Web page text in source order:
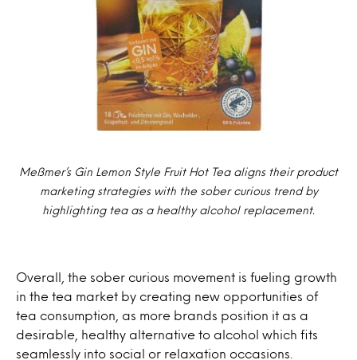
Meßmer’s Gin Lemon Style Fruit Hot Tea aligns their product
marketing strategies with the sober curious trend by
highlighting tea as a healthy alcohol replacement.
Overall, the sober curious movement is fueling growth
in the tea market by creating new opportunities of
tea consumption, as more brands position it as a
desirable, healthy alternative to alcohol which fits
seamlessly into social or relaxation occasions.